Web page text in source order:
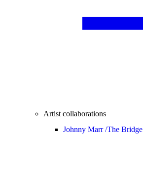
Artist collaborations
Johnny Marr /The Bridge